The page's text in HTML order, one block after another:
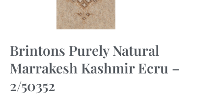
Brintons Purely Natural
Marrakesh Kashmir Ecru –
2/50352